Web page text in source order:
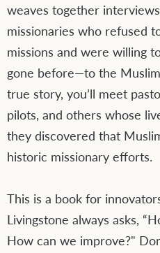
weaves together
missionaries who refused
missions and were willing
gone before—to the
true story, you’ll meet
pilots, and others whose
they discovered that
historic missionary efforts.
This is a book for
Livingstone always asks,
How can we improve?"